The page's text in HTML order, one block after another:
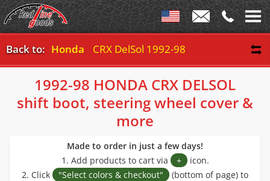
Back to: Honda CRX DelSol 1992-98
1992-98 HONDA CRX DELSOL
shift boot, steering wheel cover &
more
Made to order in just a few days!
1. Add products to cart via
+ icon.
2. Click
"Select colors & checkout"
(bottom of page) to